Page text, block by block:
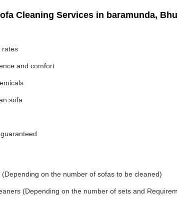
Cleaning Services in baramunda,
rates
and comfort
sofa
on the number of sofas to be cleaned)
(Depending on the number of sets and